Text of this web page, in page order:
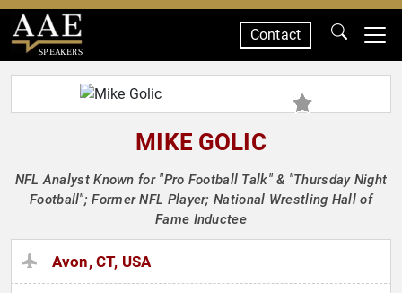
SPEAKERS
Contact
MIKE GOLIC
NFL Analyst Known for "Pro Football Talk" & "Thursday Night
Football"; Former NFL Player; National Wrestling Hall of
Fame Inductee
Avon, CT, USA